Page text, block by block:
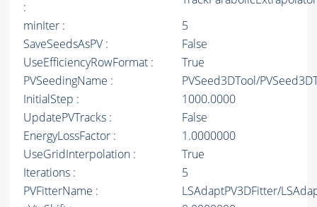
:
minIter :
5
SaveSeedsAsPV :
False
UseEfficiencyRowFormat :
True
PVSeedingName :
PVSeed3DTool/
InitialStep :
1000.0000
UpdatePVTracks :
False
EnergyLossFactor :
1.0000000
UseGridInterpolation :
True
Iterations :
5
PVFitterName :
LSAdaptPV3DFitter/